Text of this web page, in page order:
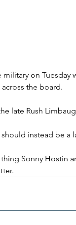
on Tuesday
the board.
late Rush
instead be
Sonny Hostin